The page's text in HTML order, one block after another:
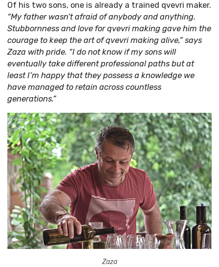
Of his two sons, one is already a trained qvevri maker.
“My father wasn’t afraid of anybody and anything.
Stubbornness and love for qvevri making gave him the
courage to keep the art of qvevri making alive,” says
Zaza with pride. “I do not know if my sons will
eventually take different professional paths but at
least I’m happy that they possess a knowledge we
have managed to retain across countless
generations.”
Zaza